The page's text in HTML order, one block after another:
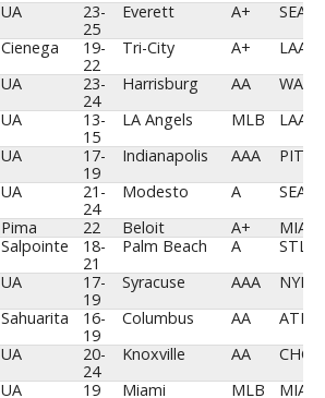
UA
23-
25
Everett A+
SEA
Cienega
19-
22
Tri-City A+
LAA
UA
23-
24
Harrisburg AA
WAS
UA
13-
15
LA Angels MLB
LAA
UA
17-
19
Indianapolis AAA
PIT
UA
21-
24
Modesto A
SEA
Pima 22 Beloit A+
MIA
Salpointe
18-
21
Palm Beach A
STL
UA
17-
19
Syracuse AAA
NYM
Sahuarita
16-
19
Columbus AA
ATL
UA
20-
24
Knoxville AA
CHC
UA 19 Miami MLB
MIA